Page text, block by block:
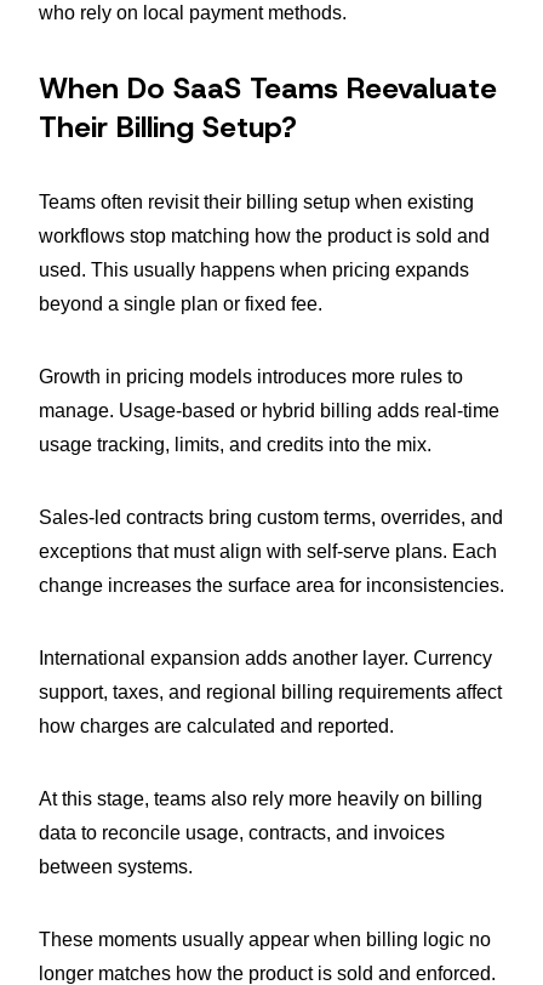
who rely on local payment methods.
When Do SaaS Teams Reevaluate
Their Billing Setup?
Teams often revisit their billing setup when existing
workflows stop matching how the product is sold and
used. This usually happens when pricing expands
beyond a single plan or fixed fee.
Growth in pricing models introduces more rules to
manage. Usage-based or hybrid billing adds real-time
usage tracking, limits, and credits into the mix.
Sales-led contracts bring custom terms, overrides, and
exceptions that must align with self-serve plans. Each
change increases the surface area for inconsistencies.
International expansion adds another layer. Currency
support, taxes, and regional billing requirements affect
how charges are calculated and reported.
At this stage, teams also rely more heavily on billing
data to reconcile usage, contracts, and invoices
between systems.
These moments usually appear when billing logic no
longer matches how the product is sold and enforced.